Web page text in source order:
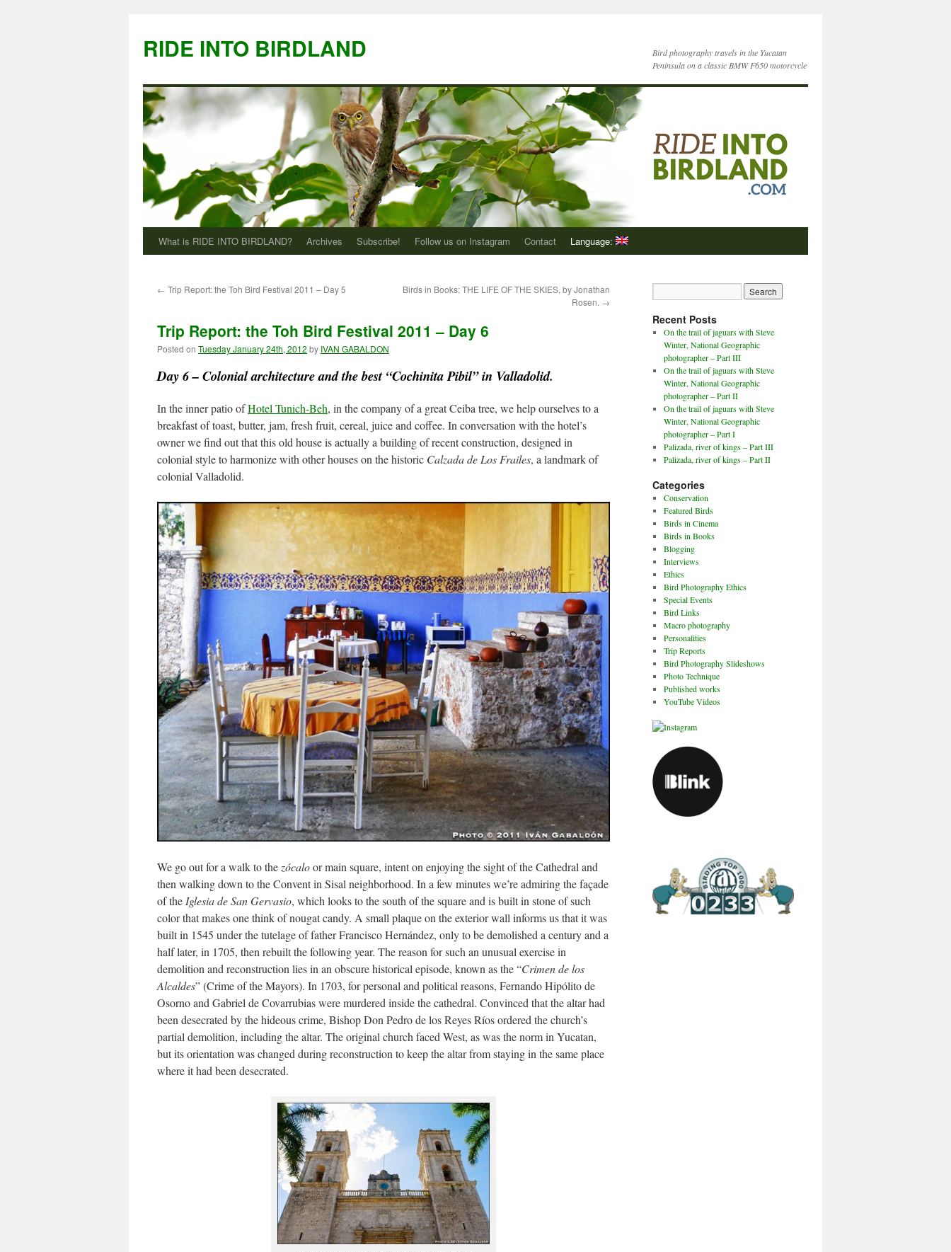
content
RIDE INTO BIRDLAND
Bird photography travels in the Yucatan
Peninsula on a classic BMW F650 motorcycle
What is RIDE INTO BIRDLAND? Archives Subscribe! Follow us on Instagram Contact Language:
← Trip Report: the Toh Bird Festival 2011 – Day 5
Birds in Books: THE LIFE OF THE SKIES, by Jonathan
Rosen. →
Trip Report: the Toh Bird Festival 2011 – Day 6
Posted on Tuesday January 24th, 2012 by IVAN GABALDON
Day 6 – Colonial architecture and the best “Cochinita Pibil” in Valladolid.
In the inner patio ofHotel Tunich-Beh, in the company of a great Ceiba tree, we help ourselves to a
breakfast of toast, butter, jam, fresh fruit, cereal, juice and coffee. In conversation with the hotel’s
owner we find out that this old house is actually a building of recent construction, designed in
colonial style to harmonize with other houses on the historic Calzada de Los Frailes, a landmark of
colonial Valladolid.
We go out for a walk to the zócaloor main square, intent on enjoying the sight of the Cathedral and
then walking down to the Convent in Sisal neighborhood. In a few minutes we’re admiring the façade
of the Iglesia de San Gervasio, which looks to the south of the square and is built in stone of such
color that makes one think of nougat candy. A small plaque on the exterior wall informs us that it was
built in 1545 under the tutelage of father Francisco Hernández, only to be demolished a century and a
half later, in 1705, then rebuilt the following year. The reason for such an unusual exercise in
demolition and reconstruction lies in an obscure historical episode, known as the “Crimen de los
Alcaldes” (Crime of the Mayors). In 1703, for personal and political reasons, Fernando Hipólito de
Osorno and Gabriel de Covarrubias were murdered inside the cathedral. Convinced that the altar had
been desecrated by the hideous crime, Bishop Don Pedro de los Reyes Ríos ordered the church’s
partial demolition, including the altar. The original church faced West, as was the norm in Yucatan,
but its orientation was changed during reconstruction to keep the altar from staying in the same place
where it had been desecrated.
Recent Posts
On the trail of jaguars with Steve
Winter, National Geographic
photographer – Part III
On the trail of jaguars with Steve
Winter, National Geographic
photographer – Part II
On the trail of jaguars with Steve
Winter, National Geographic
photographer – Part I
Palizada, river of kings – Part III
Palizada, river of kings – Part II
Categories
Conservation
Featured Birds
Birds in Cinema
Birds in Books
Blogging
Interviews
Ethics
Bird Photography Ethics
Special Events
Bird Links
Macro photography
Personalities
Trip Reports
Bird Photography Slideshows
Photo Technique
Published works
YouTube Videos